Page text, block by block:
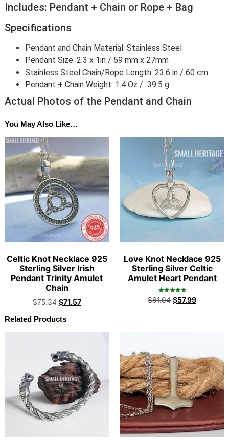
Includes: Pendant + Chain or Rope + Bag
Specifications
Pendant and Chain Material: Stainless Steel
Pendant Size: 2.3 x 1in / 59 mm x 27mm
Stainless Steel Chain/Rope Length: 23.6 in / 60 cm
Pendant + Chain Weight: 1.4 Oz / 39.5 g
Actual Photos of the Pendant and Chain
You May Also Like…
Celtic Knot Necklace 925
Sterling Silver Irish
Pendant Trinity Amulet
Chain
$75.34 $71.57
Love Knot Necklace 925
Sterling Silver Celtic
Amulet Heart Pendant
Rated
5.00
$61.04 $57.99
Related Products